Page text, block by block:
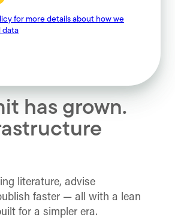
has grown.
literature, advise
faster — all with a lean
for a simpler era.